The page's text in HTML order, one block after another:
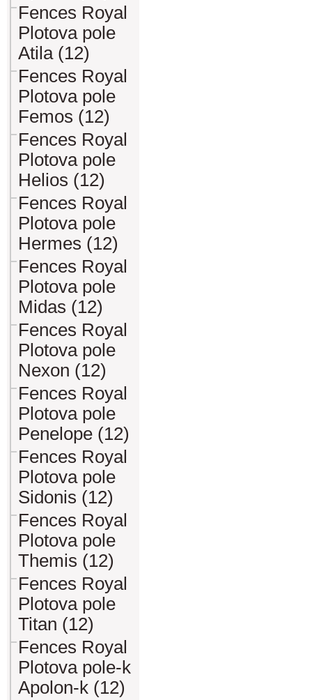
Fences Royal
Plotova pole
Atila (12)
Fences Royal
Plotova pole
Femos (12)
Fences Royal
Plotova pole
Helios (12)
Fences Royal
Plotova pole
Hermes (12)
Fences Royal
Plotova pole
Midas (12)
Fences Royal
Plotova pole
Nexon (12)
Fences Royal
Plotova pole
Penelope (12)
Fences Royal
Plotova pole
Sidonis (12)
Fences Royal
Plotova pole
Themis (12)
Fences Royal
Plotova pole
Titan (12)
Fences Royal
Plotova pole-k
Apolon-k (12)